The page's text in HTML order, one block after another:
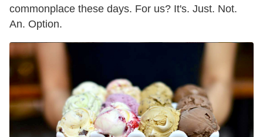
commonplace these days. For us? It's. Just. Not.
An. Option.